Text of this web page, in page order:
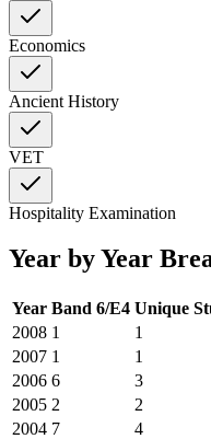
Economics
Ancient History
VET
Hospitality Examination
Year by Year
Year Band 6/E4 Unique
2008 1 1
2007 1 1
2006 6 3
2005 2 2
2004 7 4